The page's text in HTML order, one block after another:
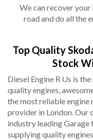
We can recover
road and do all the
Top Quality
Stock
Diesel Engine R Us is
quality engines,
the most reliable engine
provider in London. Our
industry leading Garage
supplying quality